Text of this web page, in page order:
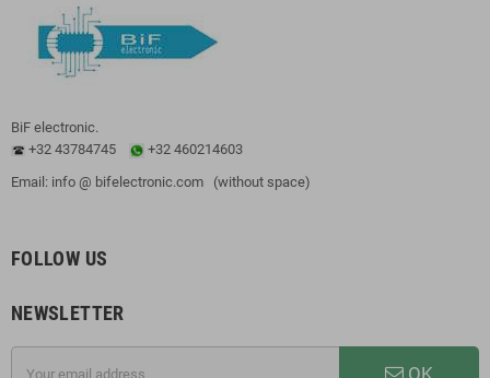
BiF electronic.
+32 43784745
+32 460214603
Email: info @ bifelectronic.com (without space)
FOLLOW US
NEWSLETTER